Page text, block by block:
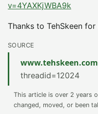
v=4YAXKjWBA9k
Thanks to TehSkeen for
SOURCE
www.tehskeen.com
threadid=12024
This article is over 2 years
changed, moved, or been